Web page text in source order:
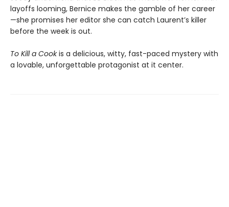
layoffs looming, Bernice makes the gamble of her career
—she promises her editor she can catch Laurent’s killer
before the week is out.
To Kill a Cookis a delicious, witty, fast-paced mystery with
a lovable, unforgettable protagonist at it center.